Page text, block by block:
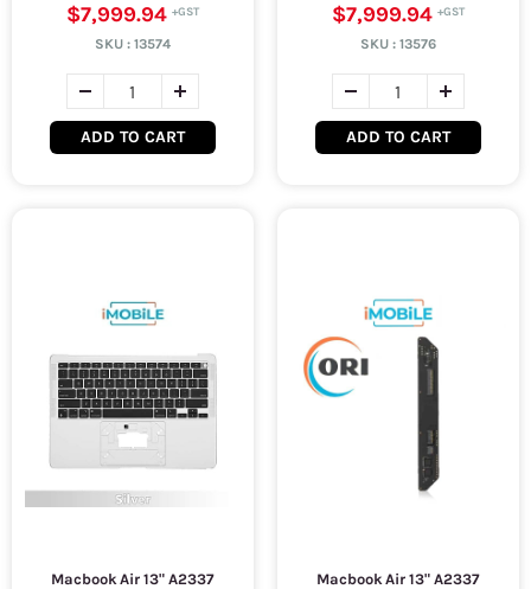
$7,999.94
SKU : 13574
ADD TO CART
$7,999.94
SKU : 13576
ADD TO CART
Macbook Air 13" A2337
Macbook Air 13" A2337